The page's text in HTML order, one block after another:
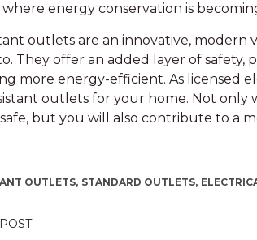
where energy conservation is
outlets are an innovative,
They offer an added layer of
more energy-efficient. As licensed
outlets for your home. Not only
but you will also contribute to a
OUTLETS, STANDARD OUTLETS,